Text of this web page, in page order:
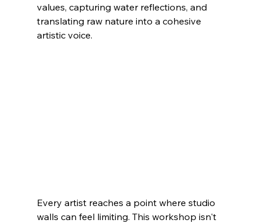
values, capturing water reflections, and
translating raw nature into a cohesive
artistic voice.
Every artist reaches a point where studio
walls can feel limiting. This workshop isn't